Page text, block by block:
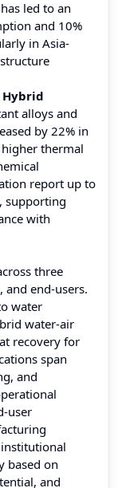
led to an
and 10%
in Asia-
Hybrid
alloys and
by 22% in
thermal
report up to
supporting
with
three
and end-users.
water
water-air
recovery for
span
and
user
based on
and